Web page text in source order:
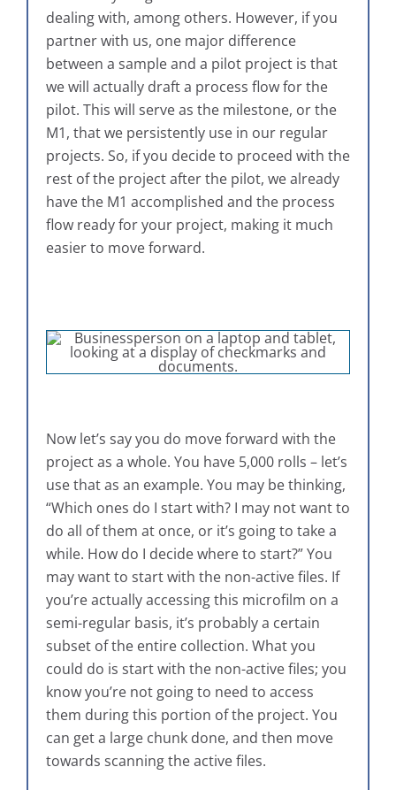
dealing with, among others. However, if you
partner with us, one major difference
between a sample and a pilot project is that
we will actually draft a process flow for the
pilot. This will serve as the milestone, or the
M1, that we persistently use in our regular
projects. So, if you decide to proceed with the
rest of the project after the pilot, we already
have the M1 accomplished and the process
flow ready for your project, making it much
easier to move forward.
Now let’s say you do move forward with the
project as a whole. You have 5,000 rolls – let’s
use that as an example. You may be thinking,
“Which ones do I start with? I may not want to
do all of them at once, or it’s going to take a
while. How do I decide where to start?” You
may want to start with the non-active files. If
you’re actually accessing this microfilm on a
semi-regular basis, it’s probably a certain
subset of the entire collection. What you
could do is start with the non-active files; you
know you’re not going to need to access
them during this portion of the project. You
can get a large chunk done, and then move
towards scanning the active files.